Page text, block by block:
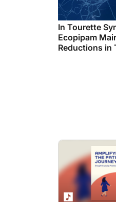
In Tourette
Ecopipam
Reductions in